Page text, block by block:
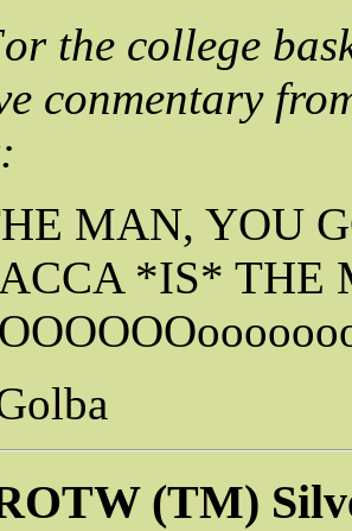
the college
conmentary
MAN, YOU
*IS* THE
(TM)